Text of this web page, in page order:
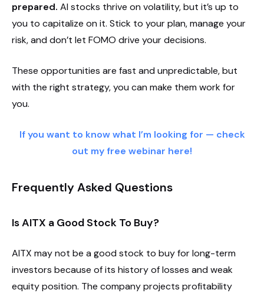
prepared. AI stocks thrive on volatility, but it’s up to
you to capitalize on it. Stick to your plan, manage your
risk, and don’t let FOMO drive your decisions.
These opportunities are fast and unpredictable, but
with the right strategy, you can make them work for
you.
If you want to know what I’m looking for — check
out my free webinar here!
Frequently Asked Questions
Is AITX a Good Stock To Buy?
AITX may not be a good stock to buy for long-term
investors because of its history of losses and weak
equity position. The company projects profitability